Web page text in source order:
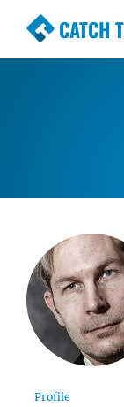
CATCH
Simple,
Profile